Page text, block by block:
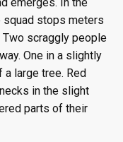
squad stops meters
Two scraggly people
One in a slightly
large tree. Red
in the slight
parts of their